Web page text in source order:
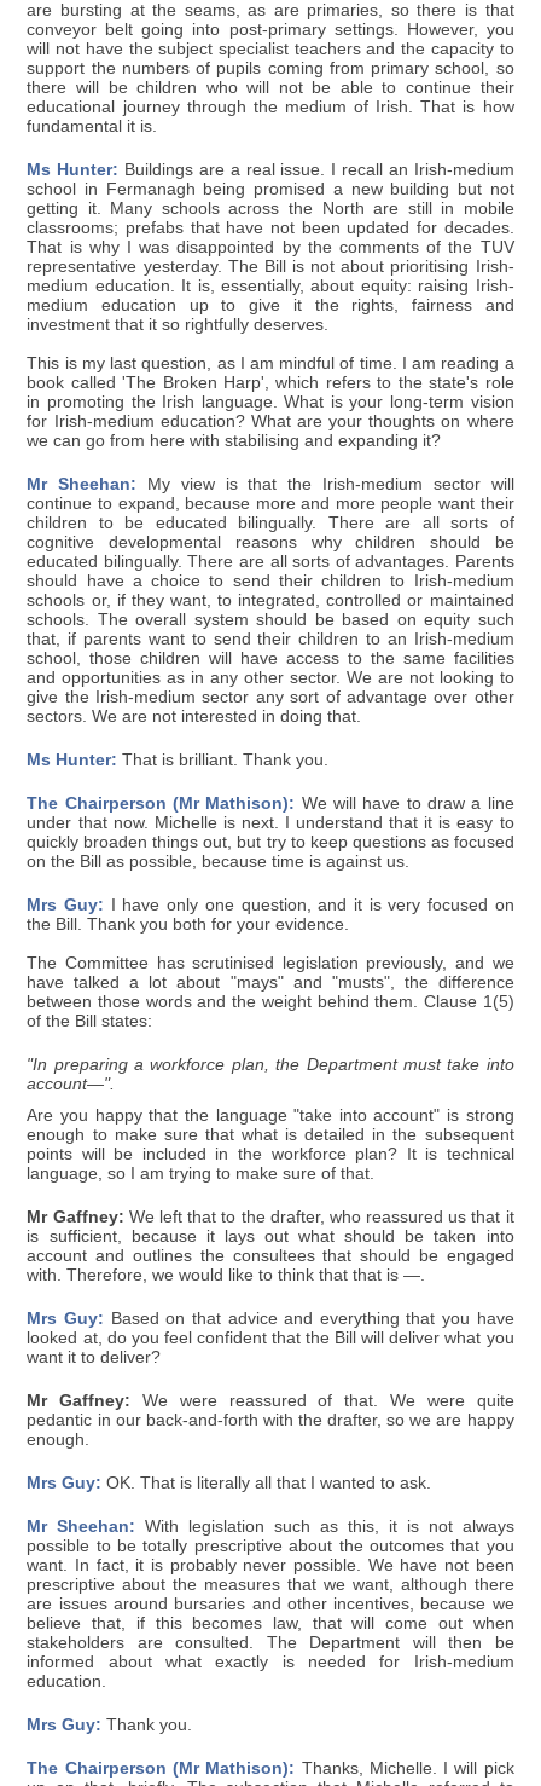
are bursting at the seams, as are primaries, so there is that
conveyor belt going into post-primary settings. However, you
will not have the subject specialist teachers and the capacity to
support the numbers of pupils coming from primary school, so
there will be children who will not be able to continue their
educational journey through the medium of Irish. That is how
fundamental it is.
Ms Hunter: Buildings are a real issue. I recall an Irish-medium
school in Fermanagh being promised a new building but not
getting it. Many schools across the North are still in mobile
classrooms; prefabs that have not been updated for decades.
That is why I was disappointed by the comments of the TUV
representative yesterday. The Bill is not about prioritising Irish-
medium education. It is, essentially, about equity: raising Irish-
medium education up to give it the rights, fairness and
investment that it so rightfully deserves.
This is my last question, as I am mindful of time. I am reading a
book called 'The Broken Harp', which refers to the state's role
in promoting the Irish language. What is your long-term vision
for Irish-medium education? What are your thoughts on where
we can go from here with stabilising and expanding it?
Mr Sheehan: My view is that the Irish-medium sector will
continue to expand, because more and more people want their
children to be educated bilingually. There are all sorts of
cognitive developmental reasons why children should be
educated bilingually. There are all sorts of advantages. Parents
should have a choice to send their children to Irish-medium
schools or, if they want, to integrated, controlled or maintained
schools. The overall system should be based on equity such
that, if parents want to send their children to an Irish-medium
school, those children will have access to the same facilities
and opportunities as in any other sector. We are not looking to
give the Irish-medium sector any sort of advantage over other
sectors. We are not interested in doing that.
Ms Hunter: That is brilliant. Thank you.
The Chairperson (Mr Mathison): We will have to draw a line
under that now. Michelle is next. I understand that it is easy to
quickly broaden things out, but try to keep questions as focused
on the Bill as possible, because time is against us.
Mrs Guy: I have only one question, and it is very focused on
the Bill. Thank you both for your evidence.
The Committee has scrutinised legislation previously, and we
have talked a lot about "mays" and "musts", the difference
between those words and the weight behind them. Clause 1(5)
of the Bill states:
"In preparing a workforce plan, the Department must take into
account—".
Are you happy that the language "take into account" is strong
enough to make sure that what is detailed in the subsequent
points will be included in the workforce plan? It is technical
language, so I am trying to make sure of that.
Mr Gaffney: We left that to the drafter, who reassured us that it
is sufficient, because it lays out what should be taken into
account and outlines the consultees that should be engaged
with. Therefore, we would like to think that that is —.
Mrs Guy: Based on that advice and everything that you have
looked at, do you feel confident that the Bill will deliver what you
want it to deliver?
Mr Gaffney: We were reassured of that. We were quite
pedantic in our back-and-forth with the drafter, so we are happy
enough.
Mrs Guy: OK. That is literally all that I wanted to ask.
Mr Sheehan: With legislation such as this, it is not always
possible to be totally prescriptive about the outcomes that you
want. In fact, it is probably never possible. We have not been
prescriptive about the measures that we want, although there
are issues around bursaries and other incentives, because we
believe that, if this becomes law, that will come out when
stakeholders are consulted. The Department will then be
informed about what exactly is needed for Irish-medium
education.
Mrs Guy: Thank you.
The Chairperson (Mr Mathison): Thanks, Michelle. I will pick